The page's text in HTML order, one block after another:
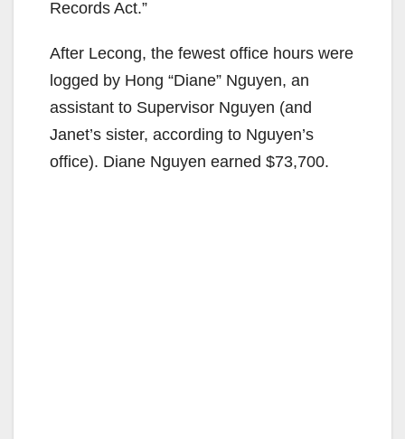
Records Act.”
After Lecong, the fewest office hours were
logged by Hong “Diane” Nguyen, an
assistant to Supervisor Nguyen (and
Janet’s sister, according to Nguyen’s
office). Diane Nguyen earned $73,700.